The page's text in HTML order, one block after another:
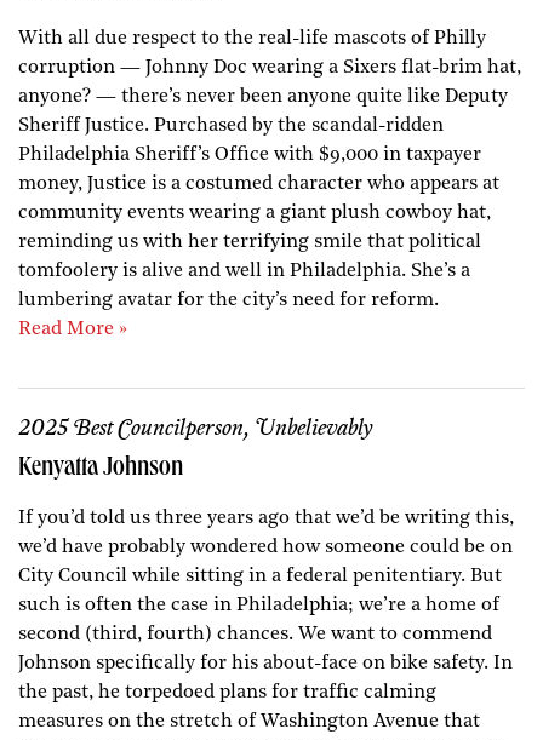
With all due respect to the real-life mascots of Philly
corruption — Johnny Doc wearing a Sixers flat-brim hat,
anyone? — there’s never been anyone quite like Deputy
Sheriff Justice. Purchased by the scandal-ridden
Philadelphia Sheriff’s Office with $9,000 in taxpayer
money, Justice is a costumed character who appears at
community events wearing a giant plush cowboy hat,
reminding us with her terrifying smile that political
tomfoolery is alive and well in Philadelphia. She’s a
lumbering avatar for the city’s need for reform.
Read More »
2025 Best Councilperson, Unbelievably
Kenyatta Johnson
If you’d told us three years ago that we’d be writing this,
we’d have probably wondered how someone could be on
City Council while sitting in a federal penitentiary. But
such is often the case in Philadelphia; we’re a home of
second (third, fourth) chances. We want to commend
Johnson specifically for his about-face on bike safety. In
the past, he torpedoed plans for traffic calming
measures on the stretch of Washington Avenue that